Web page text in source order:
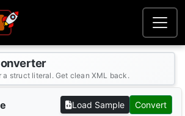
a struct literal. Get clean XML back.
Load Sample Convert